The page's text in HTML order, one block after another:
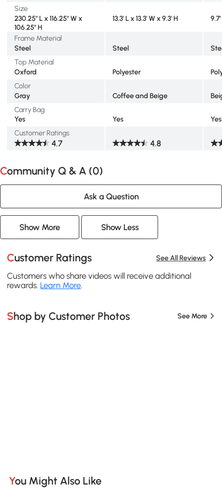
Size
230.25" L x 116.25" W x
106.25" H
13.3' L x 13.3' W x 9.3' H
Frame Material
Steel
Steel
Top Material
Oxford
Polyester
Color
Gray
Coffee and Beige
Carry Bag
Yes
Yes
Yes
Customer Ratings
4.7 4.8
Community Q & A (0)
Ask a Question
Show More Show Less
Customer Ratings See All Reviews
Customers who share videos will receive additional
rewards. Learn More.
Shop by Customer Photos See More
You Might Also Like